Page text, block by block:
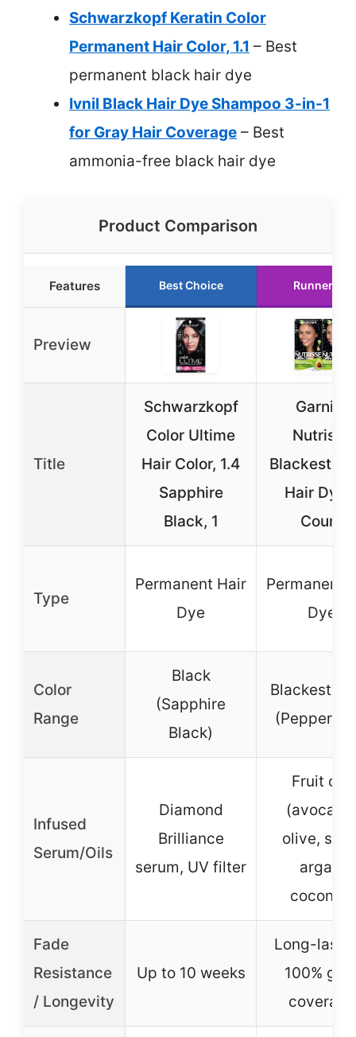
Schwarzkopf Keratin Color
Permanent Hair Color, 1.1 – Best
permanent black hair dye
Ivnil Black Hair Dye Shampoo 3-in-1
for Gray Hair Coverage – Best
ammonia-free black hair dye
Product Comparison
Features Best Choice Runner Up
Preview
Title
Schwarzkopf
Color Ultime
Hair Color, 1.4
Sapphire
Black, 1
Garnier
Nutrisse
Blackest
Hair Dye
Count
Type
Permanent Hair
Dye
Permanent
Dye
Color
Range
Black
(Sapphire
Black)
Blackest
Infused
Serum/Oils
Diamond
Brilliance
serum, UV filter
Fruit oils
olive,
argan,
coconut)
Fade
Resistance
/ Longevity
Up to 10 weeks
Long-
100%
coverage